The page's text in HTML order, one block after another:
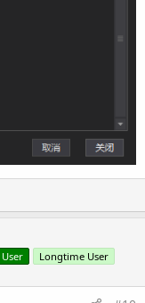
Longtime User